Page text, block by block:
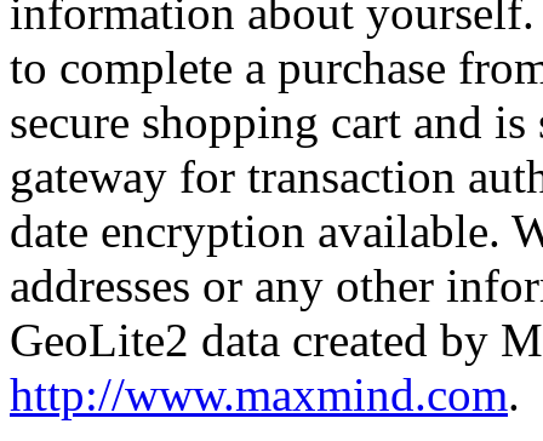
information about
to complete a purchase
secure shopping cart and
gateway for transaction
date encryption available.
addresses or any other
GeoLite2 data created by
http://www.maxmind.com.